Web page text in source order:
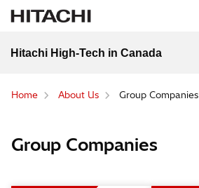
Hitachi High-Tech in Canada
Home About Us Group Companies
Group Companies